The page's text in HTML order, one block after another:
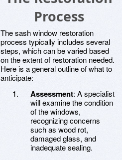
Process
The sash window restoration
process typically includes several
steps, which can be varied based
on the extent of restoration needed.
Here is a general outline of what to
anticipate:
Assessment: A specialist
will examine the condition
of the windows,
recognizing concerns
such as wood rot,
damaged glass, and
inadequate sealing.